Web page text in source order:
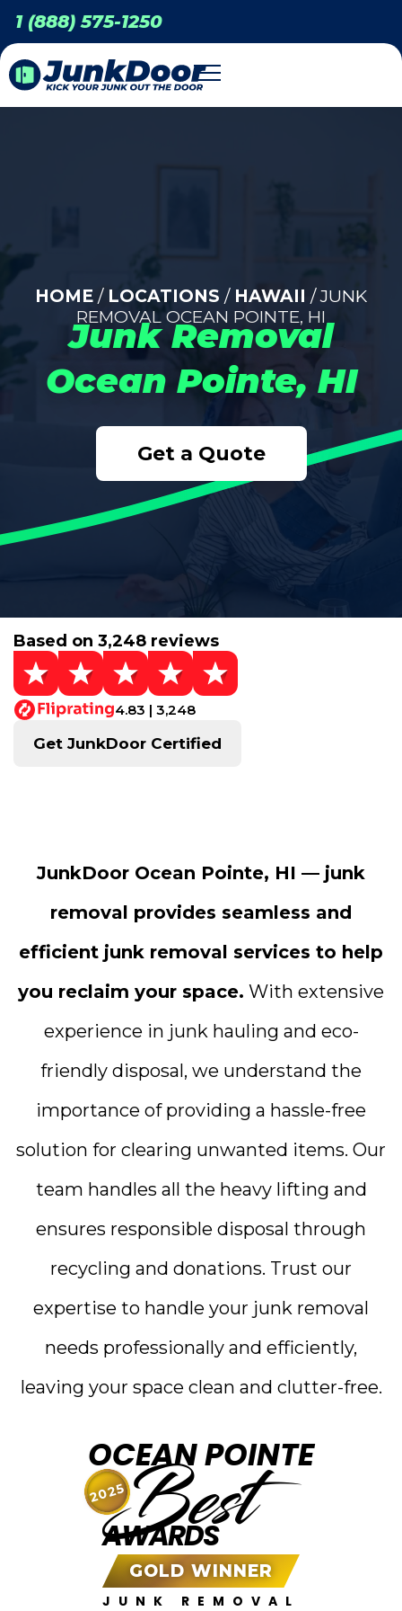
1 (888) 575-1250
Junk Removal
Ocean Pointe, HI
HOME / LOCATIONS / HAWAII / JUNK
REMOVAL OCEAN POINTE, HI
Get a Quote
Based on 3,248 reviews
4.83 | 3,248
Get JunkDoor Certified
JunkDoor Ocean Pointe, HI — junk
removal provides seamless and
efficient junk removal services to help
you reclaim your space. With extensive
experience in junk hauling and eco-
friendly disposal, we understand the
importance of providing a hassle-free
solution for clearing unwanted items. Our
team handles all the heavy lifting and
ensures responsible disposal through
recycling and donations. Trust our
expertise to handle your junk removal
needs professionally and efficiently,
leaving your space clean and clutter-free.
OCEAN POINTE
Best
AWARDS
GOLD WINNER
JUNK REMOVAL
2025